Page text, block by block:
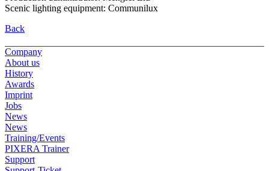
Scenic lighting equipment: Communilux
Back
Company
About us
History
Awards
Imprint
Jobs
News
News
Training/Events
PIXERA Trainer
Support